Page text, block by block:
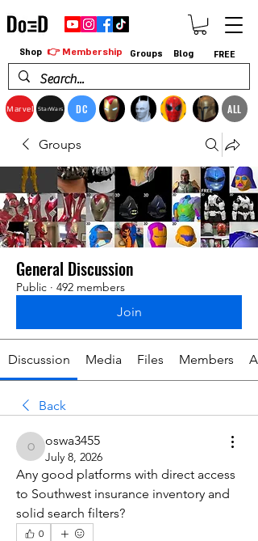
Marvel StarWars DC ALL
Shop 👉 Membership Groups Blog FREE
Groups
General Discussion
Public · 492 members
Join
Discussion Media Files Members
Back
oswa3455
oswa3455
July 8, 2026
Any good platforms with direct access
to Southwest insurance inventory and
solid search filters?
0